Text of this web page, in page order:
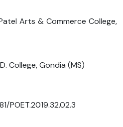
Arts & Commerce College,
College, Gondia (MS)
POET.2019.32.02.3